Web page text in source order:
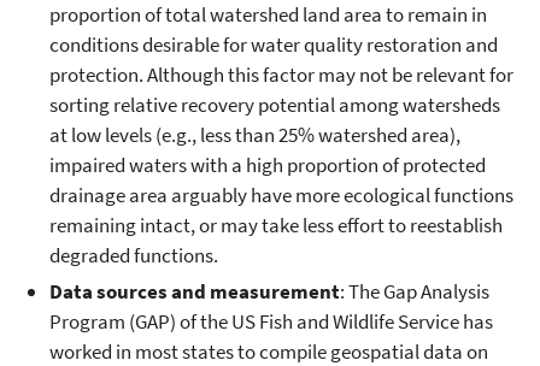
proportion of total watershed land area to remain in
conditions desirable for water quality restoration and
protection. Although this factor may not be relevant for
sorting relative recovery potential among watersheds
at low levels (e.g., less than 25% watershed area),
impaired waters with a high proportion of protected
drainage area arguably have more ecological functions
remaining intact, or may take less effort to reestablish
degraded functions.
Data sources and measurement: The Gap Analysis
Program (GAP) of the US Fish and Wildlife Service has
worked in most states to compile geospatial data on